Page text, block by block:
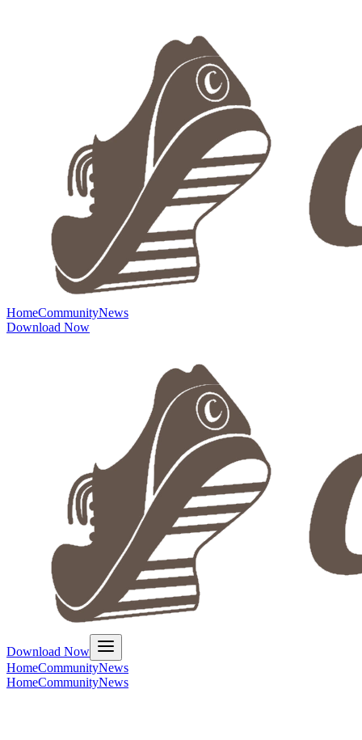
HomeCommunityNews
Download Now
Download Now
HomeCommunityNews
HomeCommunityNews